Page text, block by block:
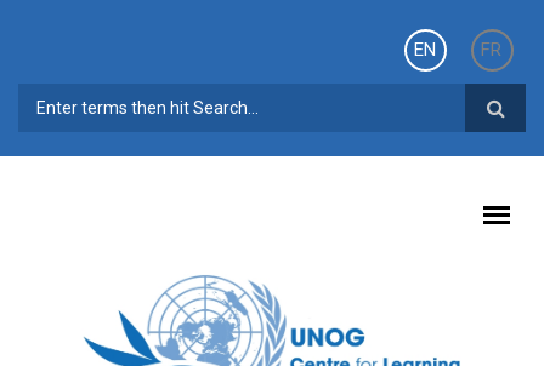
EN
FR
SEARCH FORM